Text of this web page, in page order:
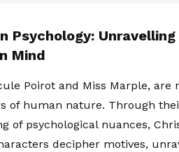
Psychology: Unravelling
Mind
Poirot and Miss Marple, are
of human nature. Through
of psychological nuances,
decipher motives,